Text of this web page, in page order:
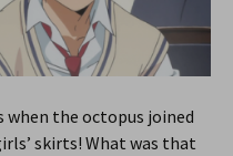
the octopus joined
skirts! What was that